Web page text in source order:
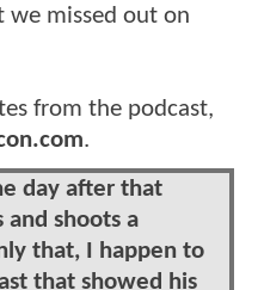
we missed out on
from the podcast,
.
day after that
and shoots a
that, I happen to
that showed his